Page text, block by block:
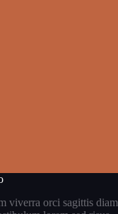
viverra orci sagittis diam